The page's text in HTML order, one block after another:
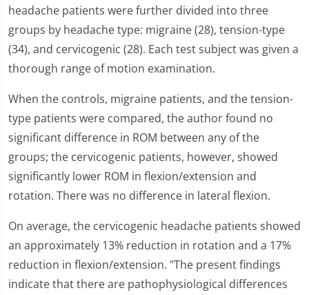
headache patients were further divided into three
groups by headache type: migraine (28), tension-type
(34), and cervicogenic (28). Each test subject was given a
thorough range of motion examination.
When the controls, migraine patients, and the tension-
type patients were compared, the author found no
significant difference in ROM between any of the
groups; the cervicogenic patients, however, showed
significantly lower ROM in flexion/extension and
rotation. There was no difference in lateral flexion.
On average, the cervicogenic headache patients showed
an approximately 13% reduction in rotation and a 17%
reduction in flexion/extension. "The present findings
indicate that there are pathophysiological differences